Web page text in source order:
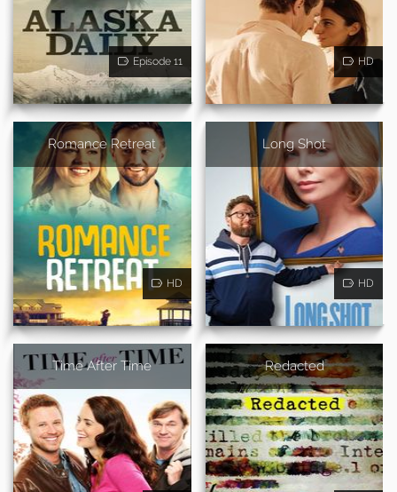
Episode 11 HD
Romance Retreat
HD
Long Shot
HD
Time After Time Redacted